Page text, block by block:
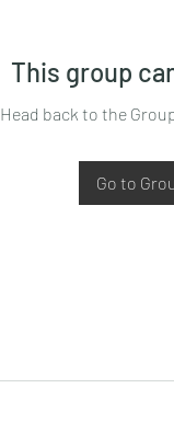
This group
Head back to the
Go to